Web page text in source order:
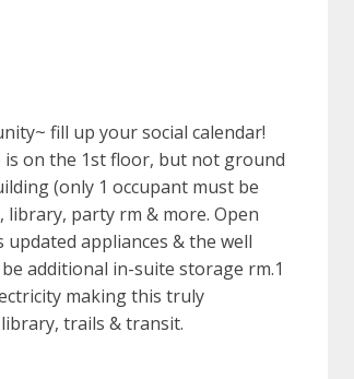
fill up your social calendar!
is on the 1st floor, but not ground
(only 1 occupant must be
party rm & more. Open
appliances & the well
additional in-suite storage rm.1
making this truly
trails & transit.